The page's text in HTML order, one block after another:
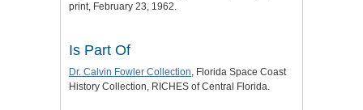
print, February 23, 1962.
Is Part Of
Dr. Calvin Fowler Collection, Florida Space Coast
History Collection, RICHES of Central Florida.